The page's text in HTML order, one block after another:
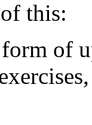
this:
of